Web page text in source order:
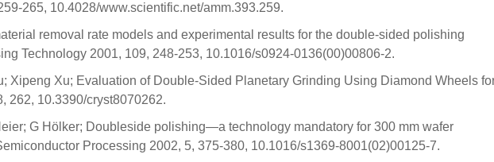
265, 10.4028/www.scientific.net/amm.393.259.
removal rate models and experimental results for the double-sided polishing
Technology 2001, 109, 248-253, 10.1016/s0924-0136(00)00806-2.
Xipeng Xu; Evaluation of Double-Sided Planetary Grinding Using Diamond Wheels
262, 10.3390/cryst8070262.
G Hölker; Doubleside polishing—a technology mandatory for 300 mm wafer
Processing 2002, 5, 375-380, 10.1016/s1369-8001(02)00125-7.